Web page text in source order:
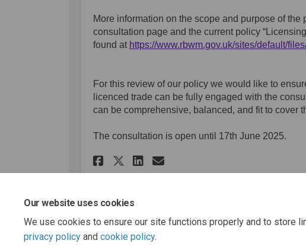
Our website uses cookies
We use cookies to ensure our site functions properly and to store
privacy policy and cookie policy.
More information on the scope and purpose of
consultation page and the current policy
found at https://www.rbwm.gov.uk/sites/default/
For this review of our policy we would like to
licenced trade can be fully engaged with the
can be comprehensive, balanced, and fit to cover
The consultation is open until 17th June 2025.
Share Licensing Policy
Share Licensing
Share Licensing
Email Licensing
Page last updated: 18 Jun 2025, 10:59 AM